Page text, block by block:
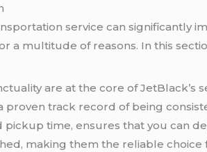
service can significantly
a multitude of reasons. In this
are at the core of
proven track record of being
time, ensures that you can
making them the reliable